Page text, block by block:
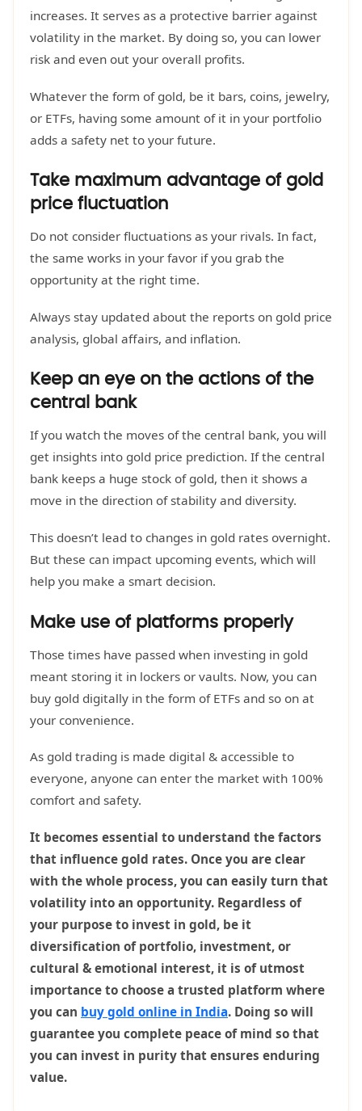
increases. It serves as a protective barrier against
volatility in the market. By doing so, you can lower
risk and even out your overall profits.
Whatever the form of gold, be it bars, coins, jewelry,
or ETFs, having some amount of it in your portfolio
adds a safety net to your future.
Take maximum advantage of gold
price fluctuation
Do not consider fluctuations as your rivals. In fact,
the same works in your favor if you grab the
opportunity at the right time.
Always stay updated about the reports on gold price
analysis, global affairs, and inflation.
Keep an eye on the actions of the
central bank
If you watch the moves of the central bank, you will
get insights into gold price prediction. If the central
bank keeps a huge stock of gold, then it shows a
move in the direction of stability and diversity.
This doesn’t lead to changes in gold rates overnight.
But these can impact upcoming events, which will
help you make a smart decision.
Make use of platforms properly
Those times have passed when investing in gold
meant storing it in lockers or vaults. Now, you can
buy gold digitally in the form of ETFs and so on at
your convenience.
As gold trading is made digital & accessible to
everyone, anyone can enter the market with 100%
comfort and safety.
It becomes essential to understand the factors
that influence gold rates. Once you are clear
with the whole process, you can easily turn that
volatility into an opportunity. Regardless of
your purpose to invest in gold, be it
diversification of portfolio, investment, or
cultural & emotional interest, it is of utmost
importance to choose a trusted platform where
you can buy gold online in India. Doing so will
guarantee you complete peace of mind so that
you can invest in purity that ensures enduring
value.